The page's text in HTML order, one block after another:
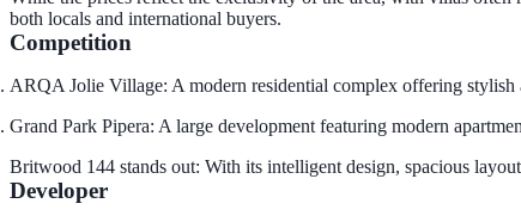
both locals and international buyers.
Competition
ARQA Jolie Village: A modern residential complex offering stylish
Grand Park Pipera: A large development featuring modern
Britwood 144 stands out: With its intelligent design, spacious
Developer